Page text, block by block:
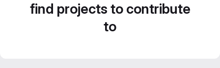
find projects to contribute
to